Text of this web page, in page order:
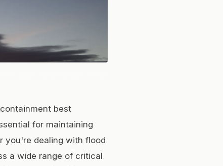
best
for maintaining
you're dealing with flood
a wide range of critical